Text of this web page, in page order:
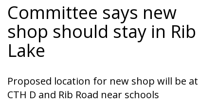
Committee says new
shop should stay in Rib
Lake
Proposed location for new shop will be at
CTH D and Rib Road near schools